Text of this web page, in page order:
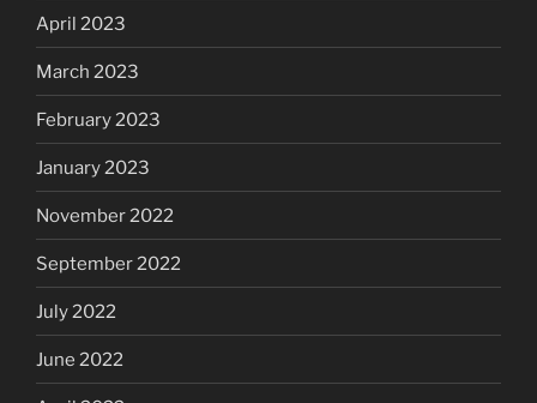
April 2023
March 2023
February 2023
January 2023
November 2022
September 2022
July 2022
June 2022